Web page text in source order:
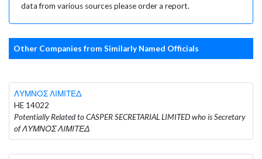
data from various sources please order a report.
Other Companies from Similarly Named Officials
ΛΥΜΝΟΣ ΛΙΜΙΤΕΔ
HE 14022
Potentially Related to CASPER SECRETARIAL LIMITED who is Secretary
of ΛΥΜΝΟΣ ΛΙΜΙΤΕΔ